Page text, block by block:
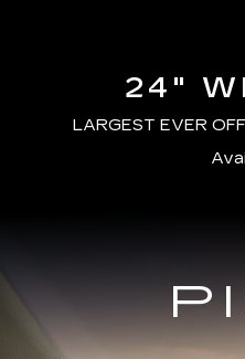
24"
LARGEST EVER